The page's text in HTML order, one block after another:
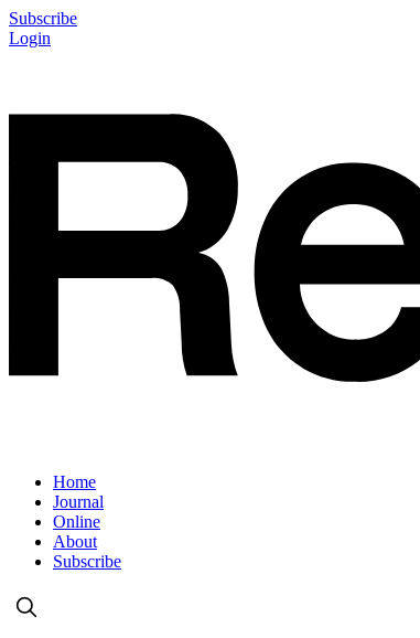
Subscribe
Login
Home
Journal
Online
About
Subscribe